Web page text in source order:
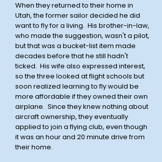
When they returned to their home in
Utah, the former sailor decided he did
want to fly for a living. His brother-in-law,
who made the suggestion, wasn't a pilot,
but that was a bucket-list item made
decades before that he still hadn't
ticked. His wife also expressed interest,
so the three looked at flight schools but
soon realized learning to fly would be
more affordable if they owned their own
airplane. Since they knew nothing about
aircraft ownership, they eventually
applied to join a flying club, even though
it was an hour and 20 minute drive from
their home.